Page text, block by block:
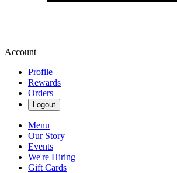
Account
Profile
Rewards
Orders
Logout
Menu
Our Story
Events
We're Hiring
Gift Cards